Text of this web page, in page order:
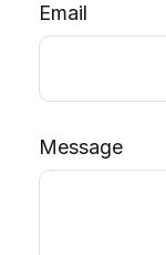
Email
Message